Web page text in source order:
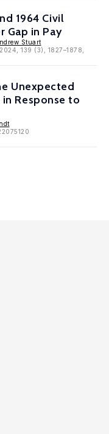
1964 Civil
Gap in Pay
Stuart
139 (3), 1827–1878,
Unexpected
in Response to